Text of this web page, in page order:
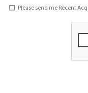
Please send me Recent